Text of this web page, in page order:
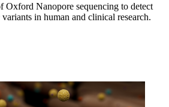
Oxford Nanopore sequencing to detect
in human and clinical research.